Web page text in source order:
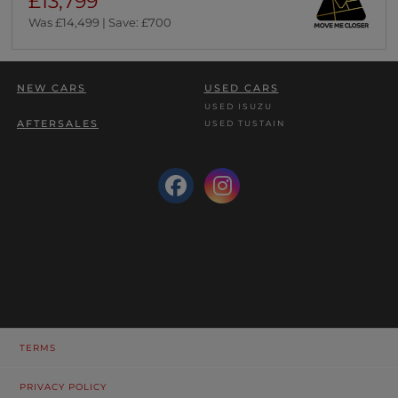
Was £14,499 | Save: £700
NEW CARS USED CARS
USED ISUZU
USED TUSTAIN
AFTERSALES
TERMS
PRIVACY POLICY